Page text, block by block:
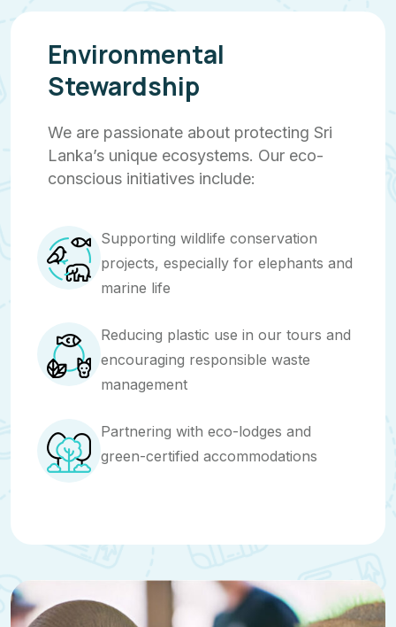
Environmental
Stewardship
We are passionate about protecting Sri
Lanka’s unique ecosystems. Our eco-
conscious initiatives include:
Supporting wildlife conservation
projects, especially for elephants and
marine life
Reducing plastic use in our tours and
encouraging responsible waste
management
Partnering with eco-lodges and
green-certified accommodations